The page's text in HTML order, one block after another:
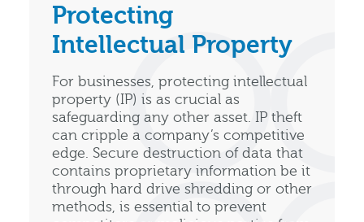
Protecting
Intellectual Property
For businesses, protecting intellectual
property (IP) is as crucial as
safeguarding any other asset. IP theft
can cripple a company’s competitive
edge. Secure destruction of data that
contains proprietary information be it
through hard drive shredding or other
methods, is essential to prevent